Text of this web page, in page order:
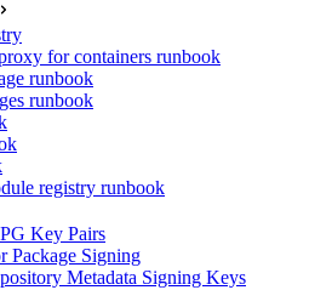
for containers runbook
runbook
runbook
registry runbook
Key Pairs
Package Signing
Metadata Signing Keys